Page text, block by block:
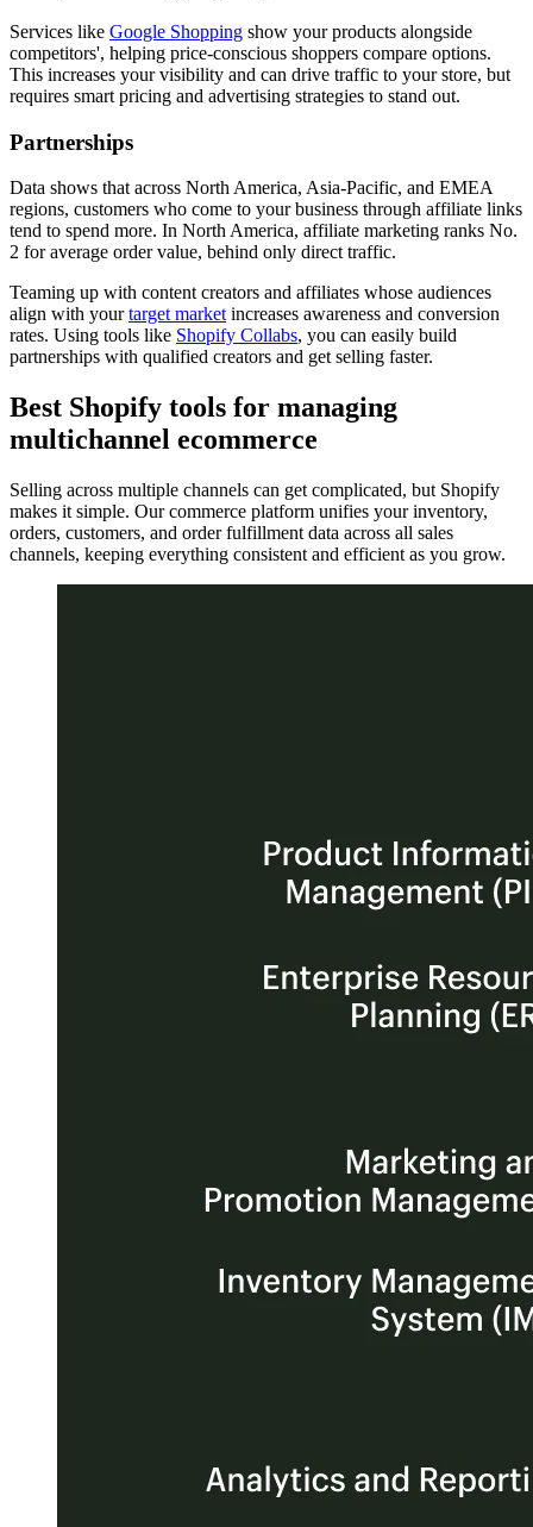
Services like Google Shopping show your products alongside
competitors', helping price-conscious shoppers compare options.
This increases your visibility and can drive traffic to your store, but
requires smart pricing and advertising strategies to stand out.
Partnerships
Data shows that across North America, Asia-Pacific, and EMEA
regions, customers who come to your business through affiliate links
tend to spend more. In North America, affiliate marketing ranks No.
2 for average order value, behind only direct traffic.
Teaming up with content creators and affiliates whose audiences
align with yourtarget marketincreases awareness and conversion
rates. Using tools like Shopify Collabs, you can easily build
partnerships with qualified creators and get selling faster.
Best Shopify tools for managing
multichannel ecommerce
Selling across multiple channels can get complicated, but Shopify
makes it simple. Our commerce platform unifies your inventory,
orders, customers, and order fulfillment data across all sales
channels, keeping everything consistent and efficient as you grow.